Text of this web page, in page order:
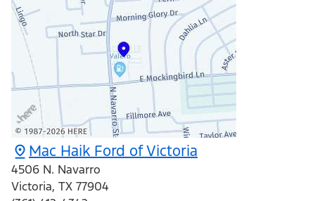
Mac Haik Ford of Victoria
4506 N. Navarro
Victoria, TX 77904